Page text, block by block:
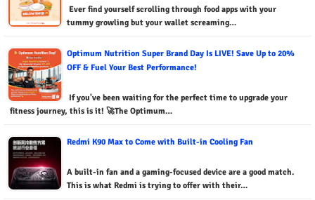
Ever find yourself scrolling through food apps with your
tummy growling but your wallet screaming…
Optimum Nutrition Super Brand Day Is LIVE! Save Up to 20%
OFF & Fuel Your Best Performance!
If you've been waiting for the perfect time to upgrade your
fitness journey, this is it! 🚀The Optimum…
Redmi K90 Max to Come with Built-in Cooling Fan
A built-in fan and a gaming-focused device are a good match.
This is what Redmi is trying to offer with their…